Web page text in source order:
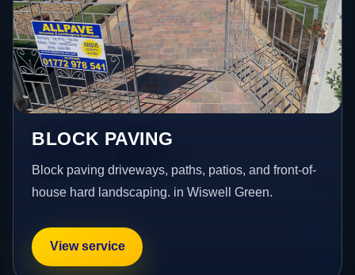
BLOCK PAVING
Block paving driveways, paths, patios, and front-of-
house hard landscaping. in Wiswell Green.
View service